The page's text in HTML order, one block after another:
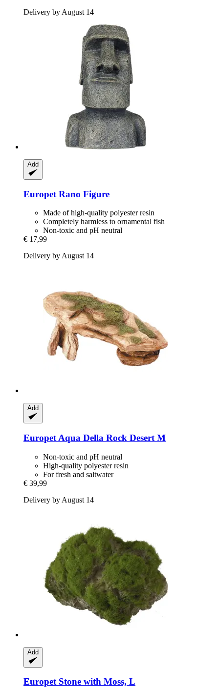
Delivery by August 14
Add
Europet Rano Figure
Made of high-quality polyester resin
Completely harmless to ornamental fish
Non-toxic and pH neutral
€ 17,99
Delivery by August 14
Add
Europet Aqua Della Rock Desert M
Non-toxic and pH neutral
High-quality polyester resin
For fresh and saltwater
€ 39,99
Delivery by August 14
Add
EuropetStone with Moss, L